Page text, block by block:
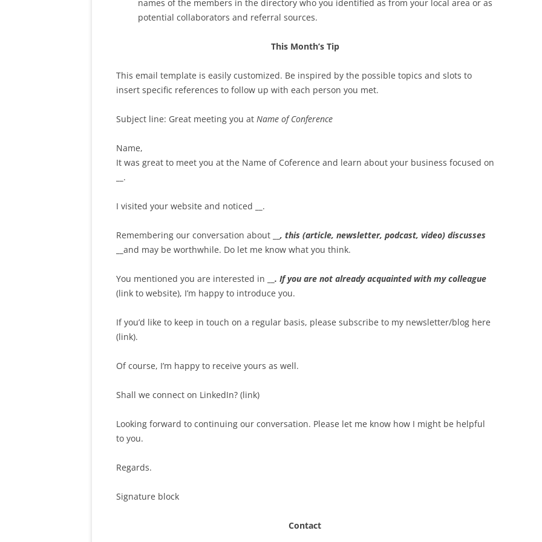
names of the members in the directory who you identified as from your local area or as
potential collaborators and referral sources.
This Month’s Tip
This email template is easily customized. Be inspired by the possible topics and slots to
insert specific references to follow up with each person you met.
Subject line: Great meeting you at Name of Conference
Name,
It was great to meet you at the Name of Coference and learn about your business focused on
.
I visited your website and noticed .
Remembering our conversation about
, this (article, newsletter, podcast, video) discusses
and may be worthwhile. Do let me know what you think.
You mentioned you are interested in
. If you are not already acquainted with my colleague
(link to website), I’m happy to introduce you.
If you’d like to keep in touch on a regular basis, please subscribe to my newsletter/blog here
(link).
Of course, I’m happy to receive yours as well.
Shall we connect on LinkedIn? (link)
Looking forward to continuing our conversation. Please let me know how I might be helpful
to you.
Regards.
Signature block
Contact